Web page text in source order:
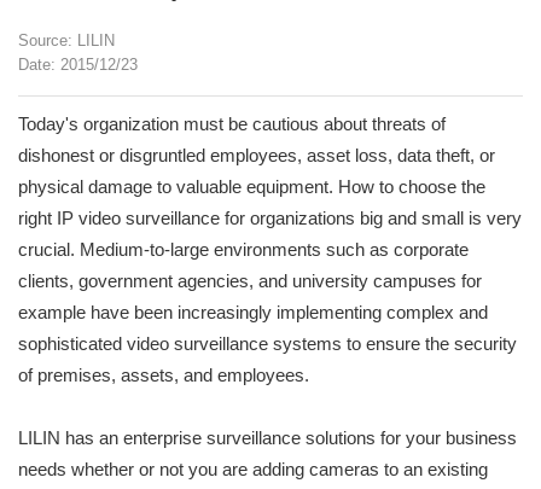
Source: LILIN
Date: 2015/12/23
Today's organization must be cautious about threats of
dishonest or disgruntled employees, asset loss, data theft, or
physical damage to valuable equipment. How to choose the
right IP video surveillance for organizations big and small is very
crucial. Medium-to-large environments such as corporate
clients, government agencies, and university campuses for
example have been increasingly implementing complex and
sophisticated video surveillance systems to ensure the security
of premises, assets, and employees.
LILIN has an enterprise surveillance solutions for your business
needs whether or not you are adding cameras to an existing